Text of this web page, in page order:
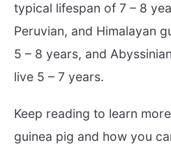
typical lifespan of 7 – 8
Peruvian, and Himalayan
5 – 8 years, and
live 5 – 7 years.
Keep reading to learn
guinea pig and how you